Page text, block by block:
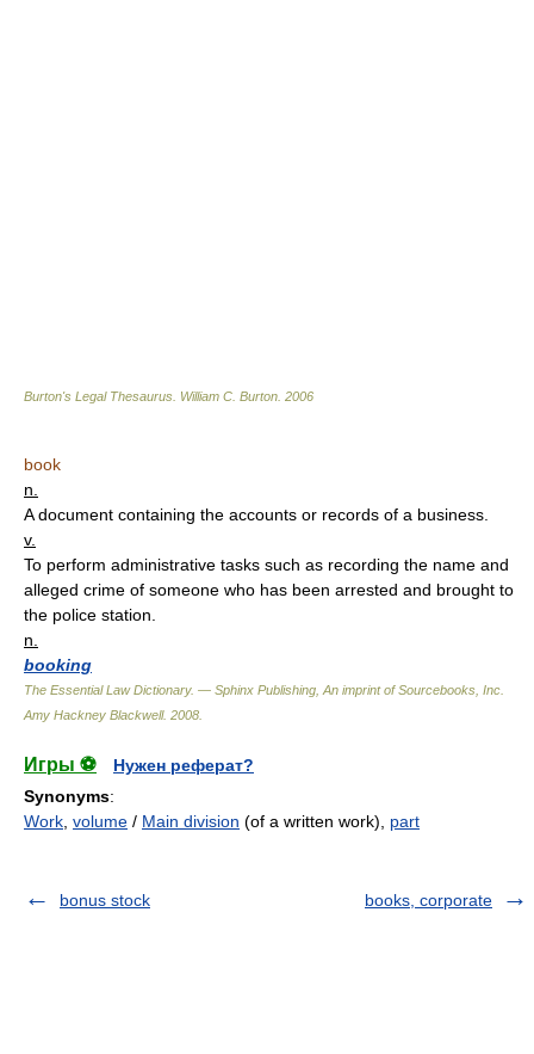
Burton's Legal Thesaurus. William C. Burton 2006
book
n.
A document containing the accounts or records of a business.
v.
To perform administrative tasks such as recording the name and
alleged crime of someone who has been arrested and brought to
the police station.
n.
booking
The Essential Law Dictionary. — Sphinx Publishing, An imprint of Sourcebooks, Inc.
Amy Hackney Blackwell. 2008
Игры ⚽
Нужен реферат?
Synonyms:
Work, volume / Main division (of a written work), part
bonus stock books, corporate